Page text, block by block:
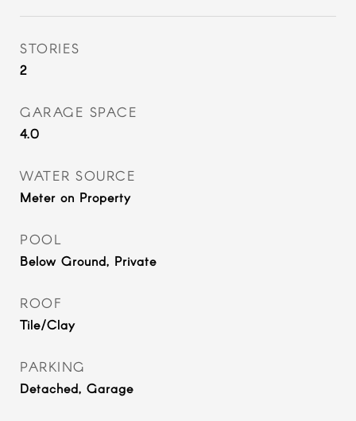
STORIES
2
GARAGE SPACE
4.0
WATER SOURCE
Meter on Property
POOL
Below Ground, Private
ROOF
Tile/Clay
PARKING
Detached, Garage